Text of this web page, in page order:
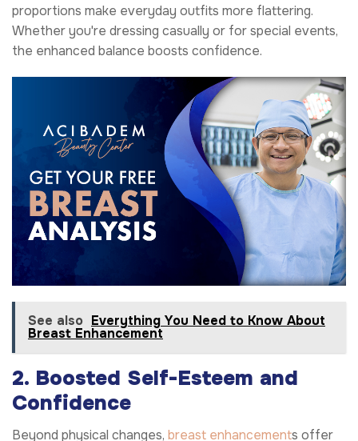
proportions make everyday outfits more flattering.
Whether you're dressing casually or for special events,
the enhanced balance boosts confidence.
See also Everything You Need to Know About
Breast Enhancement
2. Boosted Self-Esteem and
Confidence
Beyond physical changes, breast enhancements offer